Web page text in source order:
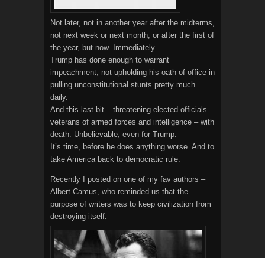
Not later, not in another year after the midterms,
not next week or next month, or after the first of
the year, but now. Immediately.
Trump has done enough to warrant
impeachment, not upholding his oath of office in
pulling unconstitutional stunts pretty much
daily.
And this last bit – threatening elected officials –
veterans of armed forces and intelligence – with
death. Unbelievable, even for Trump.
It’s time, before he does anything worse. And to
take America back to democratic rule.
Recently I posted on one of my fav authors –
Albert Camus, who reminded us that the
purpose of writers was to keep civilization from
destroying itself.